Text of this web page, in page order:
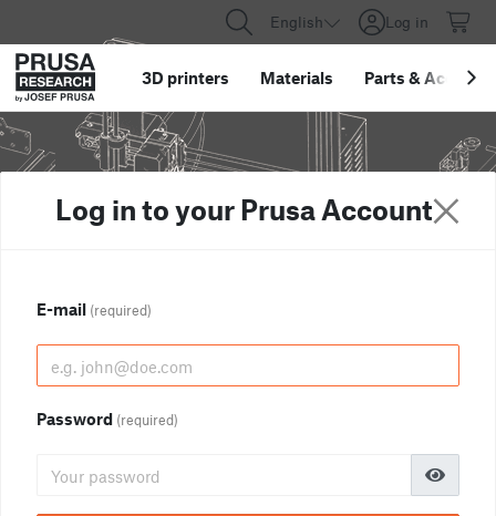
English Log in
3D printers Materials Parts &
Log in to your Prusa Account
E-mail (required)
Password (required)